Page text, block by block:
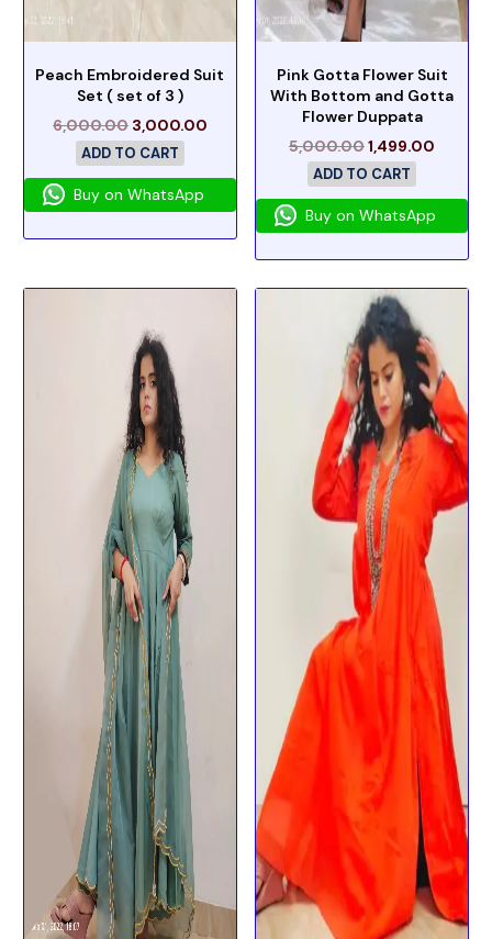
Peach Embroidered Suit
Set ( set of 3 )
6,000.00 3,000.00
ADD TO CART
Buy on WhatsApp
Pink Gotta Flower Suit
With Bottom and Gotta
Flower Duppata
5,000.001,499.00
ADD TO CART
Buy on WhatsApp